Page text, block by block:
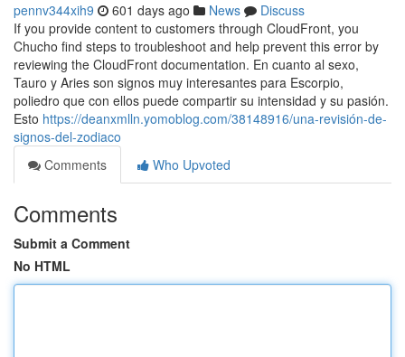
pennv344xih9 601 days ago News
Discuss
If you provide content to customers through CloudFront, you
Chucho find steps to troubleshoot and help prevent this error by
reviewing the CloudFront documentation. En cuanto al sexo,
Tauro y Aries son signos muy interesantes para Escorpio,
poliedro que con ellos puede compartir su intensidad y su pasión.
Esto https://deanxmlln.yomoblog.com/38148916/una-revisión-de-
signos-del-zodiaco
Comments
Who Upvoted
Comments
Submit a Comment
No HTML